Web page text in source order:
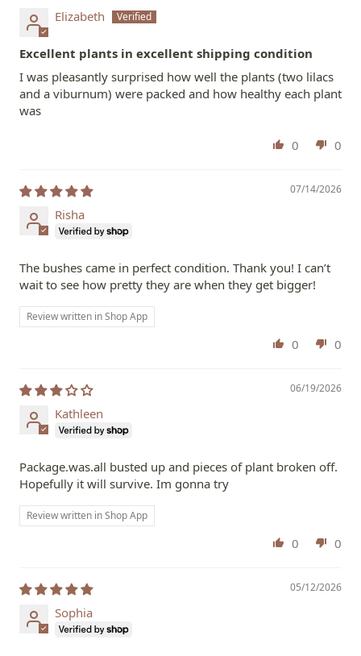
Elizabeth
Excellent plants in excellent shipping condition
I was pleasantly surprised how well the plants (two lilacs
and a viburnum) were packed and how healthy each plant
was
0 0
07/14/2026
Risha
The bushes came in perfect condition. Thank you! I can’t
wait to see how pretty they are when they get bigger!
Review written in Shop App
0 0
06/19/2026
Kathleen
Package.was.all busted up and pieces of plant broken off.
Hopefully it will survive. Im gonna try
Review written in Shop App
0 0
05/12/2026
Sophia